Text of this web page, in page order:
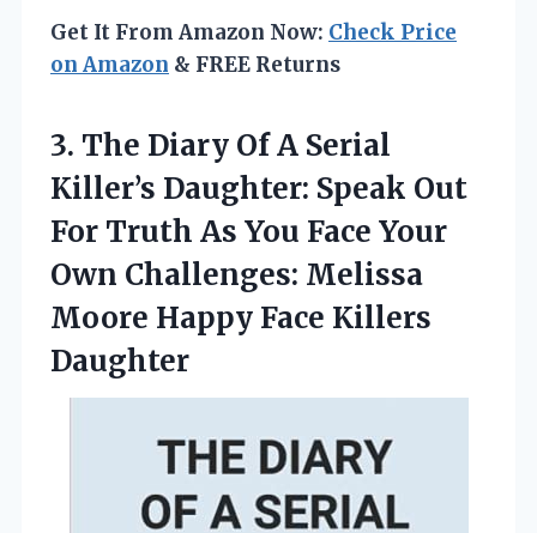
Get It From Amazon Now: Check Price
on Amazon & FREE Returns
3. The Diary Of A Serial
Killer’s Daughter: Speak Out
For Truth As You Face Your
Own Challenges: Melissa
Moore Happy Face Killers
Daughter